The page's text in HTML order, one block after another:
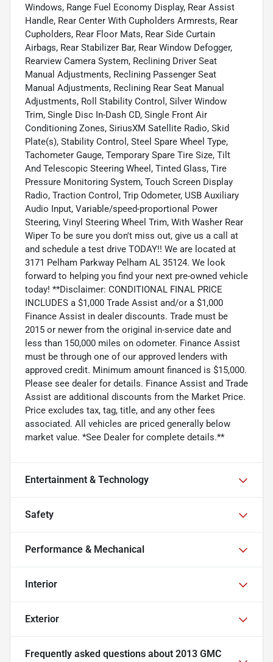
Windows, Range Fuel Economy Display, Rear Assist
Handle, Rear Center With Cupholders Armrests, Rear
Cupholders, Rear Floor Mats, Rear Side Curtain
Airbags, Rear Stabilizer Bar, Rear Window Defogger,
Rearview Camera System, Reclining Driver Seat
Manual Adjustments, Reclining Passenger Seat
Manual Adjustments, Reclining Rear Seat Manual
Adjustments, Roll Stability Control, Silver Window
Trim, Single Disc In-Dash CD, Single Front Air
Conditioning Zones, SiriusXM Satellite Radio, Skid
Plate(s), Stability Control, Steel Spare Wheel Type,
Tachometer Gauge, Temporary Spare Tire Size, Tilt
And Telescopic Steering Wheel, Tinted Glass, Tire
Pressure Monitoring System, Touch Screen Display
Radio, Traction Control, Trip Odometer, USB Auxiliary
Audio Input, Variable/speed-proportional Power
Steering, Vinyl Steering Wheel Trim, With Washer Rear
Wiper To be sure you don't miss out, give us a call at
and schedule a test drive TODAY!! We are located at
3171 Pelham Parkway Pelham AL 35124. We look
forward to helping you find your next pre-owned vehicle
today! **Disclaimer: CONDITIONAL FINAL PRICE
INCLUDES a $1,000 Trade Assist and/or a $1,000
Finance Assist in dealer discounts. Trade must be
2015 or newer from the original in-service date and
less than 150,000 miles on odometer. Finance Assist
must be through one of our approved lenders with
approved credit. Minimum amount financed is $15,000.
Please see dealer for details. Finance Assist and Trade
Assist are additional discounts from the Market Price.
Price excludes tax, tag, title, and any other fees
associated. All vehicles are priced generally below
market value. *See Dealer for complete details.**
Entertainment & Technology
Safety
Performance & Mechanical
Interior
Exterior
Frequently asked questions about 2013 GMC